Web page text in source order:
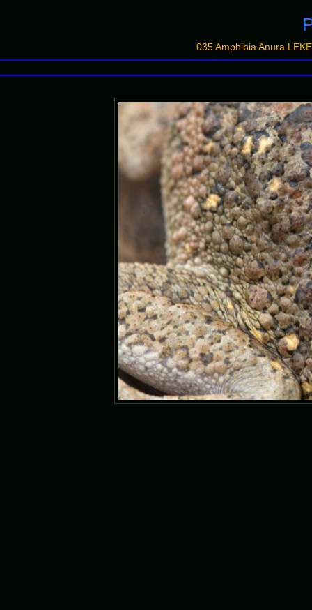
035 Amphibia Anura